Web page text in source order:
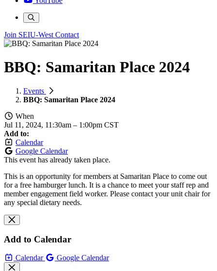
Join SEIU-West Contact
BBQ: Samaritan Place 2024
Events
BBQ: Samaritan Place 2024
When
Jul 11, 2024, 11:30am – 1:00pm CST
Add to:
Calendar
Google Calendar
This event has already taken place.
This is an opportunity for members at Samaritan Place to come out
for a free hamburger lunch. It is a chance to meet your staff rep and
member engagement field worker. Please contact your unit chair for
any special dietary needs.
Add to Calendar
Calendar Google Calendar